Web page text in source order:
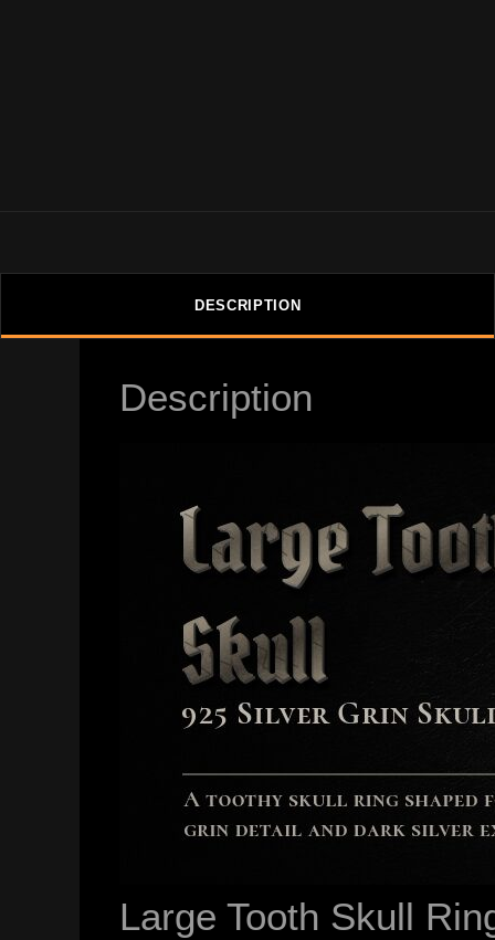
DESCRIPTION
Description
Large Tooth Skull